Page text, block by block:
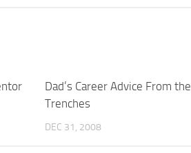
Dad’s Career Advice From the
Trenches
DEC 31, 2008